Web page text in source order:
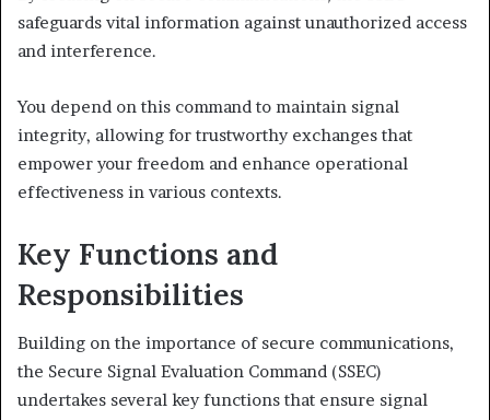
safeguards vital information against unauthorized access
and interference.
You depend on this command to maintain signal
integrity, allowing for trustworthy exchanges that
empower your freedom and enhance operational
effectiveness in various contexts.
Key Functions and
Responsibilities
Building on the importance of secure communications,
the Secure Signal Evaluation Command (SSEC)
undertakes several key functions that ensure signal